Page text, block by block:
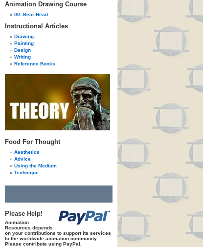
Animation Drawing Course
00: Bear Head
Instructional Articles
Drawing
Painting
Design
Writing
Reference Books
Food For Thought
Aesthetics
Advice
Using the Medium
Technique
Please Help!
Animation
Resources depends
on your contributions to support its services
to the worldwide animation community.
Please contribute using PayPal.